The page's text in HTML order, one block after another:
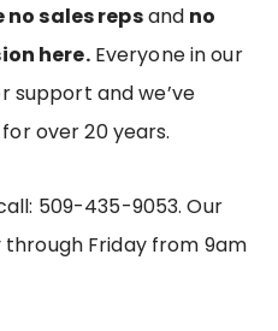
no sales repsand no
here.Everyone in our
support and we’ve
over 20 years.
509-435-9053.Our
Friday from 9am